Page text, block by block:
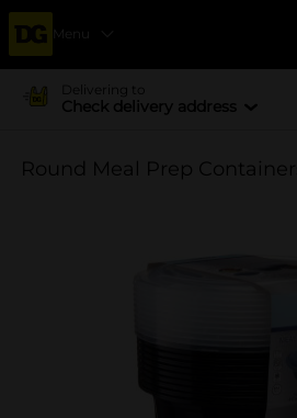
Menu
Delivering to
Check delivery address
Round Meal Prep